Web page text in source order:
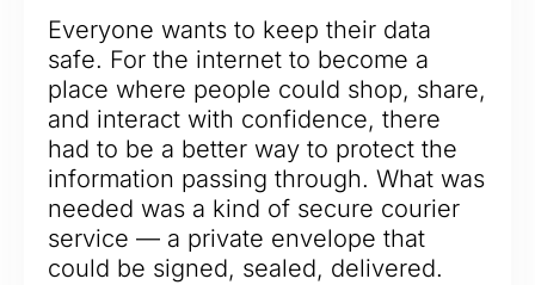
Everyone wants to keep their data
safe. For the internet to become a
place where people could shop, share,
and interact with confidence, there
had to be a better way to protect the
information passing through. What was
needed was a kind of secure courier
service — a private envelope that
could be signed, sealed, delivered.